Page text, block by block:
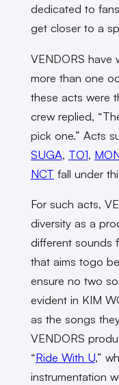
dedicated to
get closer to a
VENDORS have
more than one
these acts were
crew replied,
pick one.” Acts
SUGA, TO1,
NCT fall under
For such acts,
diversity as a
different sounds
that aims togo
ensure no two
evident in KIM
as the songs
VENDORS
“Ride With U,”
instrumentation